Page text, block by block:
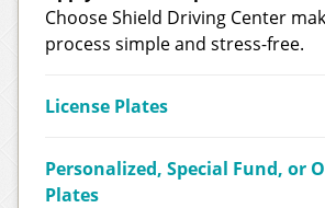
Choose Shield Driving Center
process simple and stress-free.
License Plates
Personalized, Special Fund, or
Plates